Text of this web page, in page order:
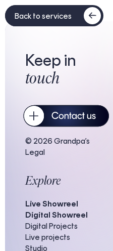
Back to services
Keep in
touch
© 2026 Grandpa’s
Legal
Explore
Live Showreel
Digital Showreel
Digital Projects
Live projects
Studio